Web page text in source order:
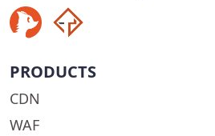
PRODUCTS
CDN
WAF